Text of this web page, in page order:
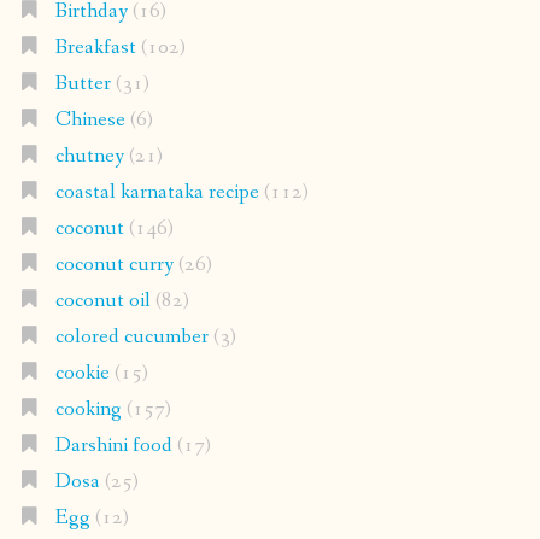
Birthday(16)
Breakfast(102)
Butter(31)
Chinese(6)
chutney(21)
coastal karnataka recipe(112)
coconut(146)
coconut curry(26)
coconut oil(82)
colored cucumber(3)
cookie(15)
cooking (157)
Darshini food(17)
Dosa(25)
Egg (12)